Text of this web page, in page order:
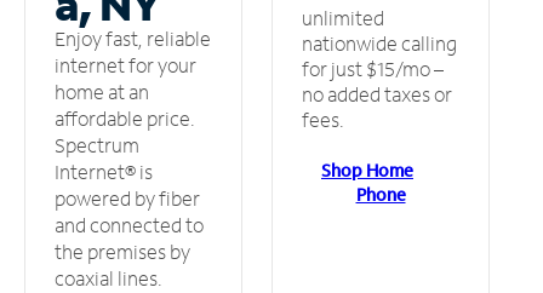
Enjoy fast, reliable
internet for your
home at an
affordable price.
Spectrum
Internet® is
powered by fiber
and connected to
the premises by
coaxial lines.
unlimited
nationwide calling
for just $15/mo –
no added taxes or
fees.
Shop Home
Phone